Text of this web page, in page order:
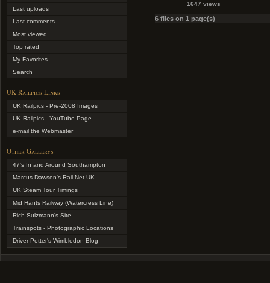
Last uploads
Last comments
Most viewed
Top rated
My Favorites
Search
UK Railpics Links
UK Railpics - Pre-2008 Images
UK Railpics - YouTube Page
e-mail the Webmaster
Other Gallerys
47's In and Around Southampton
Marcus Dawson's Rail-Net UK
UK Steam Tour Timings
Mid Hants Railway (Watercress Line)
Rich Sulzmann's Site
Trainspots - Photographic Locations
Driver Potter's Wimbledon Blog
1647 views
6 files on 1 page(s)